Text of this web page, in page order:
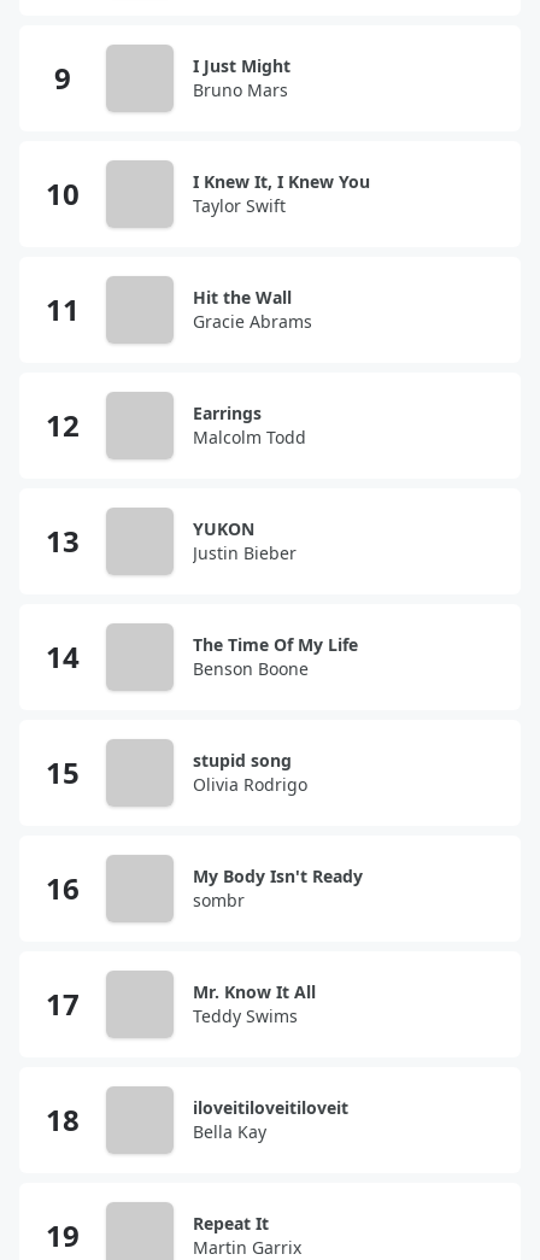
I Just Might
Bruno Mars
I Knew It, I Knew You
Taylor Swift
Hit the Wall
Gracie Abrams
Earrings
Malcolm Todd
YUKON
Justin Bieber
The Time Of My Life
Benson Boone
stupid song
Olivia Rodrigo
My Body Isn't Ready
sombr
Mr. Know It All
Teddy Swims
iloveitiloveitiloveit
Bella Kay
Repeat It
Martin Garrix